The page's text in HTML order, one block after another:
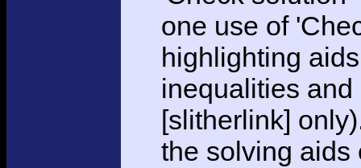
one use of
highlighting
inequalities
[slitherlink]
the solving aids